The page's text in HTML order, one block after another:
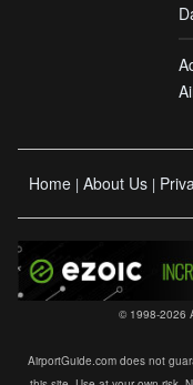
Home | About Us |
© 1998-2026
AirportGuide.com does not